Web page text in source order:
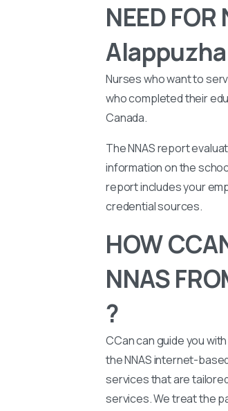
NEED
Alappuzha
Nurses who want to
who completed their
Canada.
The NNAS report
information on the
report includes your
credential sources.
HOW
NNAS
?
CCan can guide you
the NNAS internet-
services that are
services. We treat the